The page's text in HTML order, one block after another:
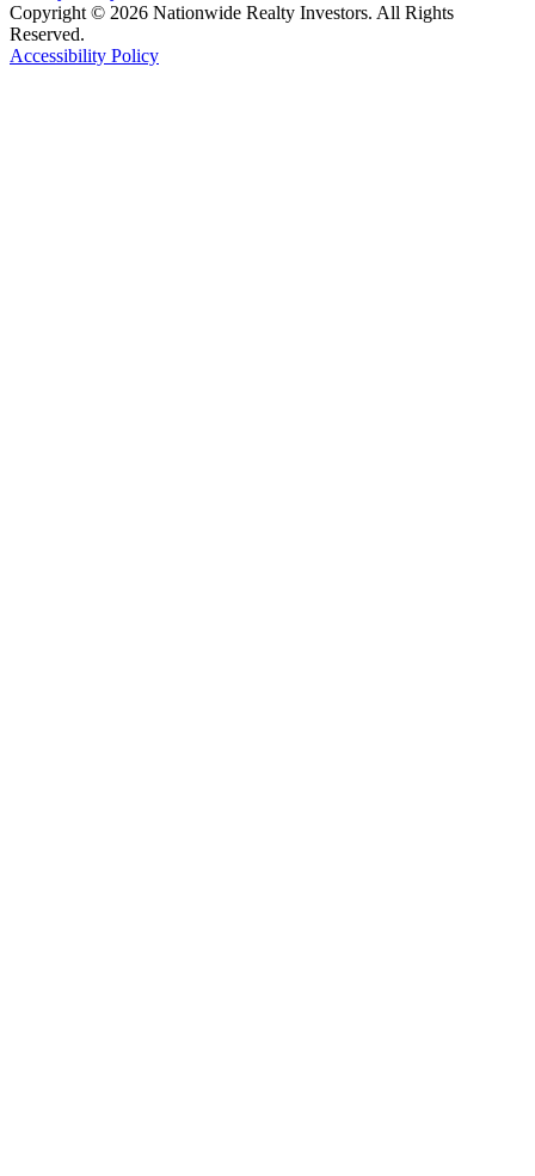
Copyright © 2026 Nationwide Realty Investors. All Rights
Reserved.
Accessibility Policy